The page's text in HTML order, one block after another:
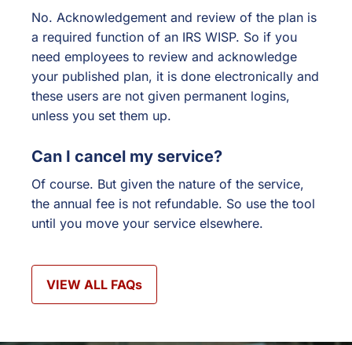
No. Acknowledgement and review of the plan is
a required function of an IRS WISP. So if you
need employees to review and acknowledge
your published plan, it is done electronically and
these users are not given permanent logins,
unless you set them up.
Can I cancel my service?
Of course. But given the nature of the service,
the annual fee is not refundable. So use the tool
until you move your service elsewhere.
VIEW ALL FAQs